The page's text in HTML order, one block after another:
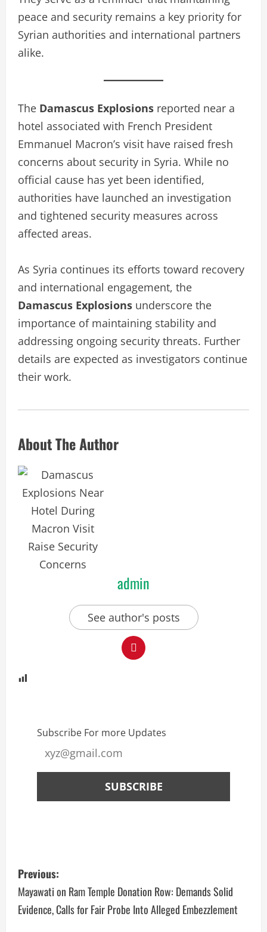
peace and security remains a key priority for
Syrian authorities and international partners
alike.
The Damascus Explosions reported near a
hotel associated with French President
Emmanuel Macron’s visit have raised fresh
concerns about security in Syria. While no
official cause has yet been identified,
authorities have launched an investigation
and tightened security measures across
affected areas.
As Syria continues its efforts toward recovery
and international engagement, the
Damascus Explosions underscore the
importance of maintaining stability and
addressing ongoing security threats. Further
details are expected as investigators continue
their work.
About The Author
admin
See author's posts
Subscribe For more Updates
Previous:
Mayawati on Ram Temple Donation Row: Demands Solid
Evidence, Calls for Fair Probe Into Alleged Embezzlement